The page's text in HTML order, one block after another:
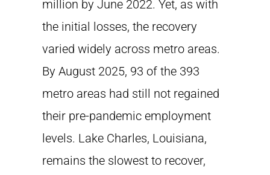
million by June 2022. Yet, as with
the initial losses, the recovery
varied widely across metro areas.
By August 2025, 93 of the 393
metro areas had still not regained
their pre-pandemic employment
levels. Lake Charles, Louisiana,
remains the slowest to recover,